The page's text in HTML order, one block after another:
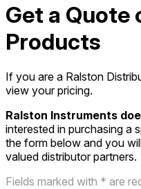
Get a Quote
Products
If you are a Ralston
view your pricing.
Ralston Instruments
interested in purchasing a
the form below and you
valued distributor partners.
Fields marked with * are